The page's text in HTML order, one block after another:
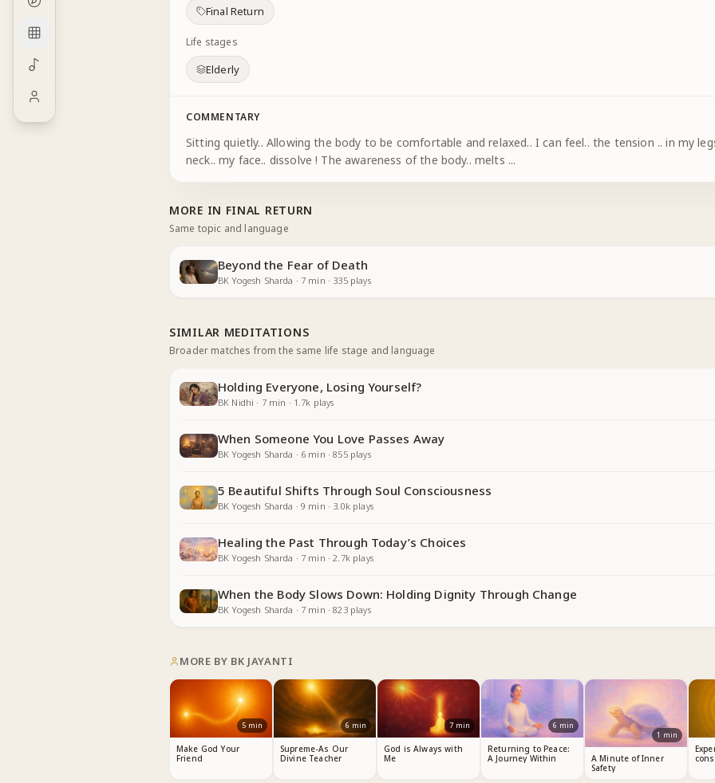
Final Return
Life stages
Elderly
COMMENTARY
Sitting quietly.. Allowing the body to be comfortable and relaxed.. I can feel.. the tension .. in my legs.. my arms.. my back.. my shoulders.. my
neck.. my face.. dissolve ! The awareness of the body.. melts ...
MORE IN FINAL RETURN
Same topic and language
Beyond the Fear of Death
BK Yogesh Sharda · 7 min · 335plays
SIMILAR MEDITATIONS
Broader matches from the same life stage and language
Holding Everyone, Losing Yourself?
BK Nidhi · 7min · 1.7k plays
When Someone You Love Passes Away
BK Yogesh Sharda · 6 min ·855plays
5 Beautiful Shifts Through Soul Consciousness
BK Yogesh Sharda ·9 min · 3.0kplays
Healing the Past Through Today’s Choices
BK Yogesh Sharda · 7 min ·2.7kplays
When the Body Slows Down: Holding Dignity Through Change
BK Yogesh Sharda · 7 min ·823plays
MORE BY BK JAYANTI
5 min
Make God Your
Friend
6 min
Supreme-As Our
Divine Teacher
7 min
God is Always with
Me
6 min
Returning to Peace:
A Journey Within
1 min
A Minute of Inner
Safety